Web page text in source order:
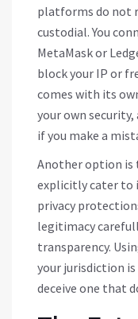
platforms do not
custodial. You
MetaMask or
block your IP or
comes with its
your own
if you make a
Another option is
explicitly cater to
privacy
legitimacy
transparency.
your jurisdiction
deceive one that